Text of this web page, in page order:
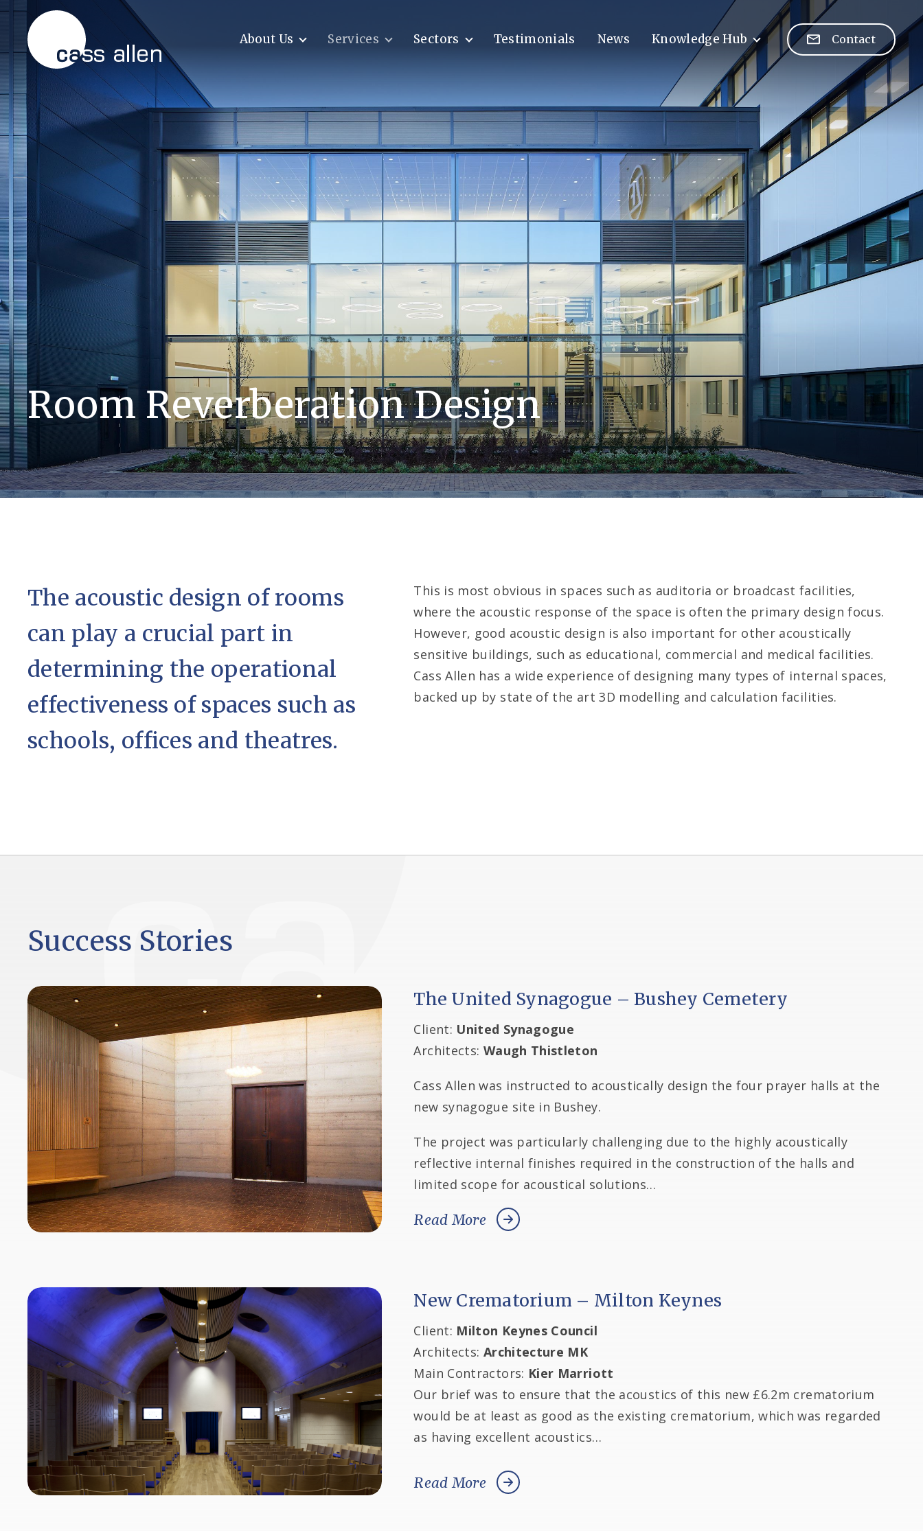
content
About Us Services Sectors Testimonials News Knowledge Hub Contact
Room Reverberation Design
The acoustic design of rooms
can play a crucial part in
determining the operational
effectiveness of spaces such as
schools, offices and theatres.
This is most obvious in spaces such as auditoria or broadcast facilities,
where the acoustic response of the space is often the primary design focus.
However, good acoustic design is also important for other acoustically
sensitive buildings, such as educational, commercial and medical facilities.
Cass Allen has a wide experience of designing many types of internal spaces,
backed up by state of the art 3D modelling and calculation facilities.
Success Stories
The United Synagogue – Bushey Cemetery
Client: United Synagogue
Architects: Waugh Thistleton
Cass Allen was instructed to acoustically design the four prayer halls at the
new synagogue site in Bushey.
The project was particularly challenging due to the highly acoustically
reflective internal finishes required in the construction of the halls and
limited scope for acoustical solutions…
Read More
New Crematorium – Milton Keynes
Client: Milton Keynes Council
Architects: Architecture MK
Main Contractors: Kier Marriott
Our brief was to ensure that the acoustics of this new £6.2m crematorium
would be at least as good as the existing crematorium, which was regarded
as having excellent acoustics…
Read More